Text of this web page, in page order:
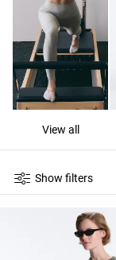
View all
Show filters